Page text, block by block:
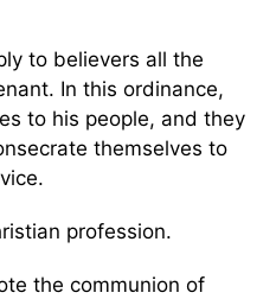
to believers all the
In this ordinance,
to his people, and they
themselves to
profession.
the communion of